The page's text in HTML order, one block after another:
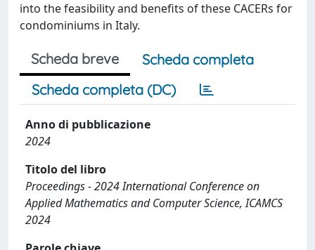
into the feasibility and benefits of these CACERs for
condominiums in Italy.
Scheda breve
Scheda completa
Scheda completa (DC)
Anno di pubblicazione
2024
Titolo del libro
Proceedings - 2024 International Conference on
Applied Mathematics and Computer Science, ICAMCS
2024